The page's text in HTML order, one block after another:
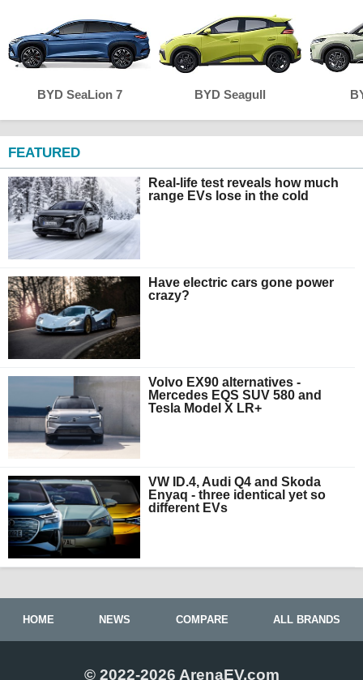
BYD SeaLion 7 BYD Seagull
FEATURED
Real-life test reveals how much
range EVs lose in the cold
Have electric cars gone power
crazy?
Volvo EX90 alternatives -
Mercedes EQS SUV 580 and
Tesla Model X LR+
VW ID.4, Audi Q4 and Skoda
Enyaq - three identical yet so
different EVs
HOME NEWS COMPARE ALL BRANDS
© 2022-2026 ArenaEV.com